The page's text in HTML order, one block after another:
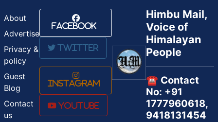
About
Advertise
Privacy &
policy
Guest
Blog
Contact
us
Facebook
Twitter
Instagram
Youtube
Himbu Mail,
Voice of
Himalayan
People
☎️ Contact
No: +91
1777960618,
9418131454